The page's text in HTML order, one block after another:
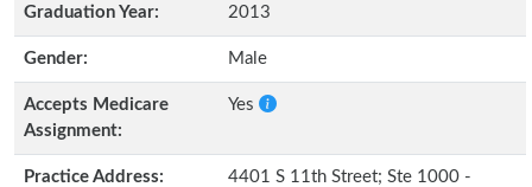
Graduation Year: 2013
Gender: Male
Accepts Medicare
Assignment:
Yes
Practice Address:
4401 S 11th Street; Ste 1000 -